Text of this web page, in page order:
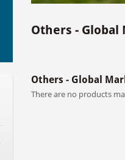
Others - Global
Others - Global
There are no products